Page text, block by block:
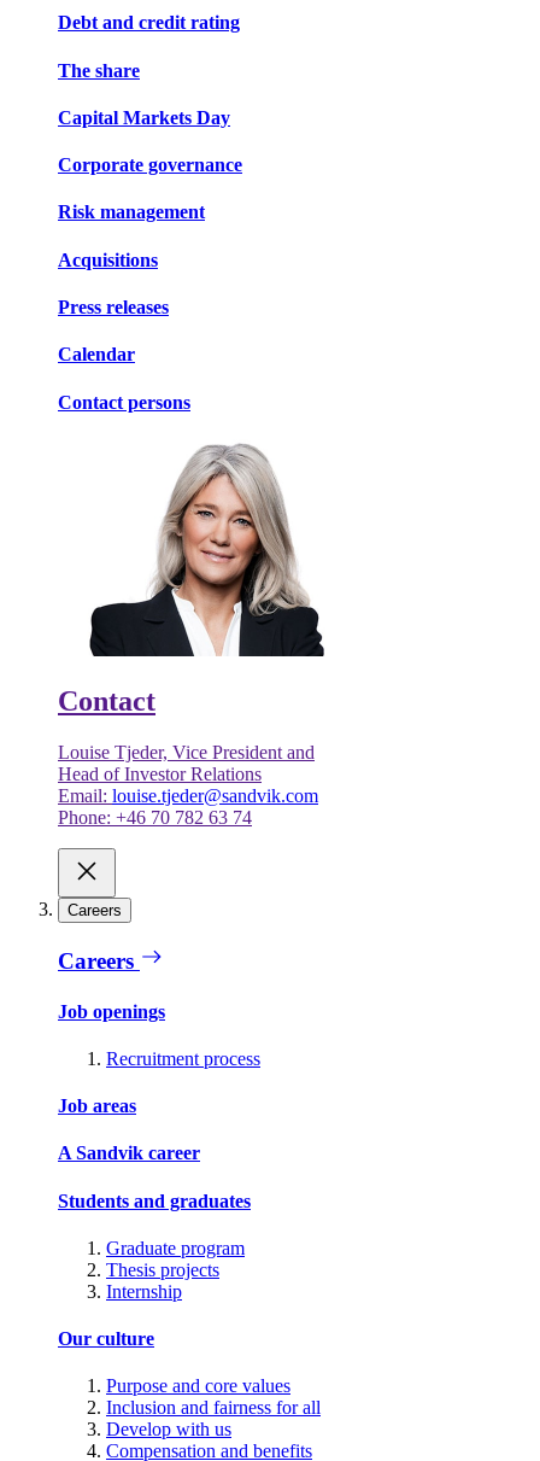
Debt and credit rating
The share
Capital Markets Day
Corporate governance
Risk management
Acquisitions
Press releases
Calendar
Contact persons
Contact
Louise Tjeder, Vice President and
Head of Investor Relations
Email: louise.tjeder@sandvik.com
Phone: +46 70 782 63 74
Careers
Careers
Job openings
Recruitment process
Job areas
A Sandvik career
Students and graduates
Graduate program
Thesis projects
Internship
Our culture
Purpose and core values
Inclusion and fairness for all
Develop with us
Compensation and benefits